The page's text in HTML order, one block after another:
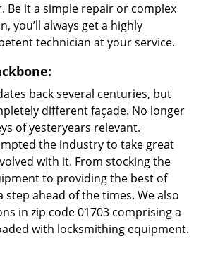
Be it a simple repair or complex
you’ll always get a highly
technician at your service.
back several centuries, but
different façade. No longer
of yesteryears relevant.
the industry to take great
with it. From stocking the
to providing the best of
step ahead of the times. We also
in zip code 01703 comprising a
with locksmithing equipment.